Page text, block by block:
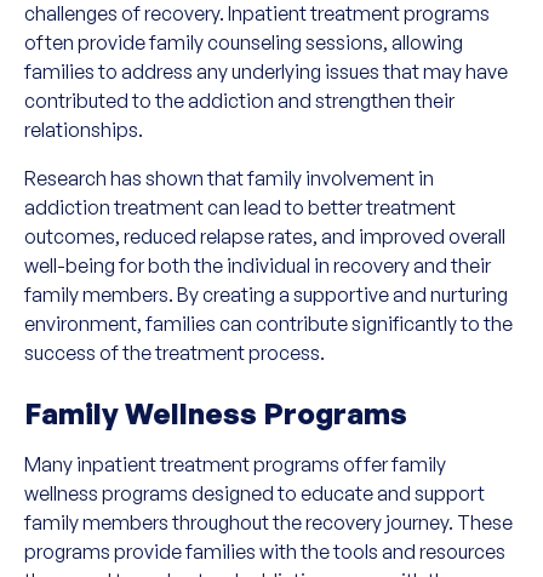
challenges of recovery. Inpatient treatment programs
often provide family counseling sessions, allowing
families to address any underlying issues that may have
contributed to the addiction and strengthen their
relationships.
Research has shown that family involvement in
addiction treatment can lead to better treatment
outcomes, reduced relapse rates, and improved overall
well-being for both the individual in recovery and their
family members. By creating a supportive and nurturing
environment, families can contribute significantly to the
success of the treatment process.
Family Wellness Programs
Many inpatient treatment programs offer family
wellness programs designed to educate and support
family members throughout the recovery journey. These
programs provide families with the tools and resources